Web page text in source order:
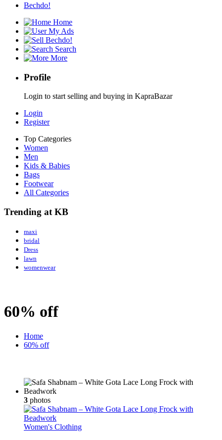
Bechdo!
Home
My Ads
Bechdo!
Search
More
Profile
Login to start selling and buying in KapraBazar
Login
Register
Top Categories
Women
Men
Kids & Babies
Bags
Footwear
All Categories
Trending at KB
maxi
bridal
Dress
lawn
womenwear
60% off
Home
60% off
3 photos
Women's Clothing